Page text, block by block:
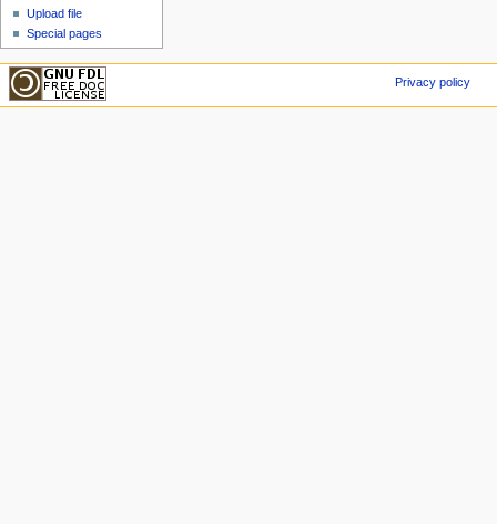
Upload file
Special pages
Privacy policy